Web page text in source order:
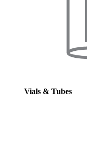
Vials & Tubes